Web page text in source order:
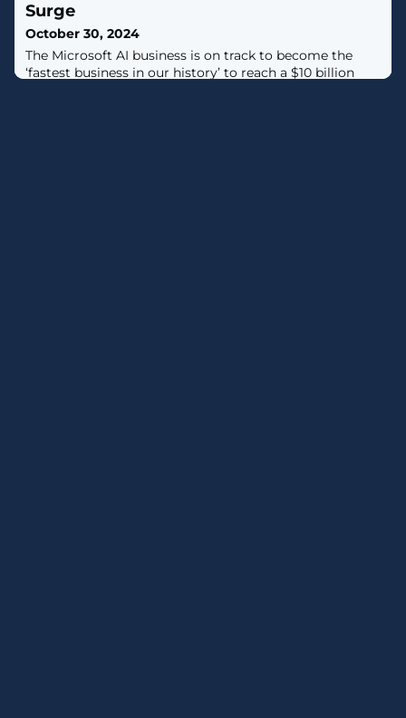
Surge
October 30, 2024
The Microsoft AI business is on track to become the
‘fastest business in our history’ to reach a $10 billion